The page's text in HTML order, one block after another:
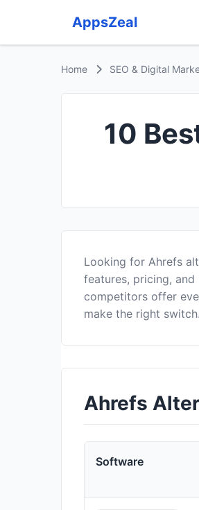
AppsZeal
Home SEO & Digital
10
Looking for Ahrefs
features, pricing,
competitors offer
make the right switch.
Ahrefs
Software